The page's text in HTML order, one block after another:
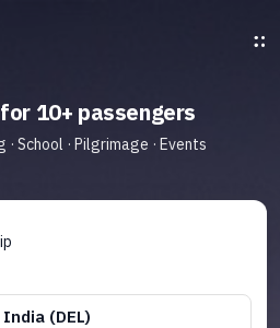
10+ passengers
School · Pilgrimage · Events
(DEL)